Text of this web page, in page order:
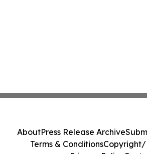
AboutPress Release Archive
Terms & ConditionsCopyright/